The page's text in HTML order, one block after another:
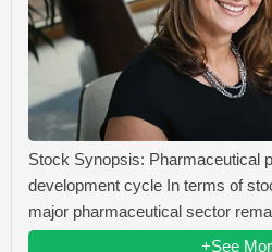
Stock Synopsis: Pharmaceutical
development cycle In terms of
major pharmaceutical sector
+See